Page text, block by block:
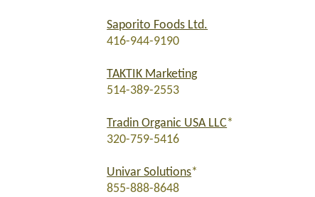
Saporito Foods Ltd.
416-944-9190
TAKTIK Marketing
514-389-2553
Tradin Organic USA LLC*
320-759-5416
Univar Solutions*
855-888-8648